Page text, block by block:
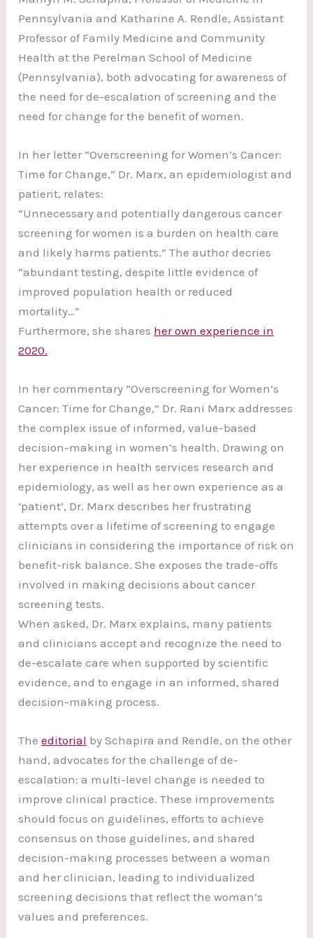
Pennsylvania and Katharine A. Rendle, Assistant
Professor of Family Medicine and Community
Health at the Perelman School of Medicine
(Pennsylvania), both advocating for awareness of
the need for de-escalation of screening and the
need for change for the benefit of women.
In her letter “Overscreening for Women’s Cancer:
Time for Change,” Dr. Marx, an epidemiologist and
patient, relates:
“Unnecessary and potentially dangerous cancer
screening for women is a burden on health care
and likely harms patients.” The author decries
“abundant testing, despite little evidence of
improved population health or reduced
mortality…”
Furthermore, she shares her own experience in
2020.
In her commentary “Overscreening for Women’s
Cancer: Time for Change,” Dr. Rani Marx addresses
the complex issue of informed, value-based
decision-making in women’s health. Drawing on
her experience in health services research and
epidemiology, as well as her own experience as a
‘patient’, Dr. Marx describes her frustrating
attempts over a lifetime of screening to engage
clinicians in considering the importance of risk on
benefit-risk balance. She exposes the trade-offs
involved in making decisions about cancer
screening tests.
When asked, Dr. Marx explains, many patients
and clinicians accept and recognize the need to
de-escalate care when supported by scientific
evidence, and to engage in an informed, shared
decision-making process.
Theeditorial by Schapira and Rendle, on the other
hand, advocates for the challenge of de-
escalation: a multi-level change is needed to
improve clinical practice. These improvements
should focus on guidelines, efforts to achieve
consensus on those guidelines, and shared
decision-making processes between a woman
and her clinician, leading to individualized
screening decisions that reflect the woman’s
values and preferences.